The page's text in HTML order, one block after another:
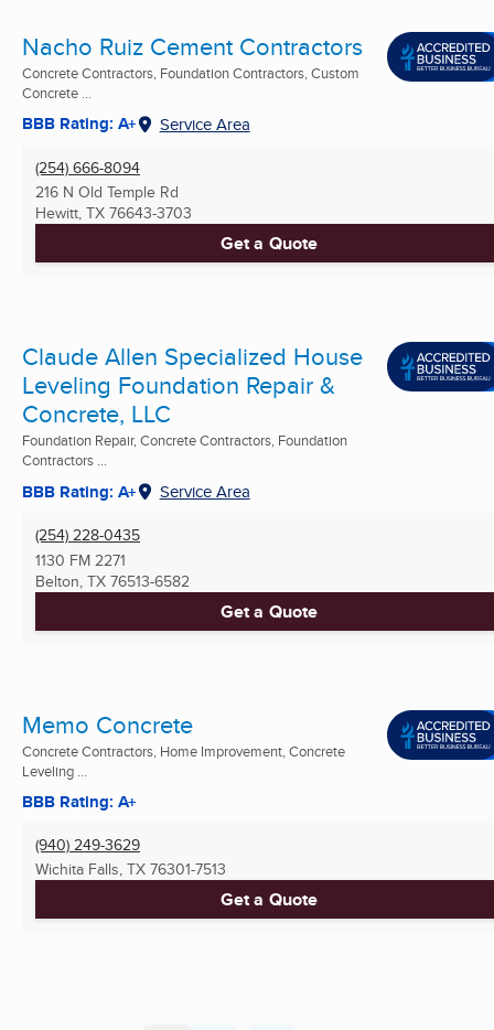
Nacho Ruiz Cement Contractors
Concrete Contractors, Foundation Contractors, Custom
Concrete ...
BBB Rating: A+ Service Area
(254) 666-8094
216 N Old Temple Rd
Hewitt, TX 76643-3703
Get a Quote
Claude Allen Specialized House
Leveling Foundation Repair &
Concrete, LLC
Foundation Repair, Concrete Contractors, Foundation
Contractors ...
BBB Rating: A+ Service Area
(254) 228-0435
1130 FM 2271
Belton, TX 76513-6582
Get a Quote
Memo Concrete
Concrete Contractors, Home Improvement, Concrete
Leveling ...
BBB Rating: A+
(940) 249-3629
Wichita Falls, TX 76301-7513
Get a Quote